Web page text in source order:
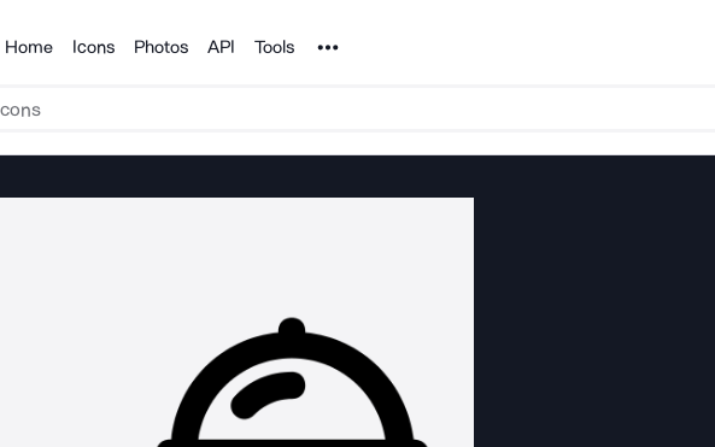
Products
Home Icons Photos API Tools Noun Project